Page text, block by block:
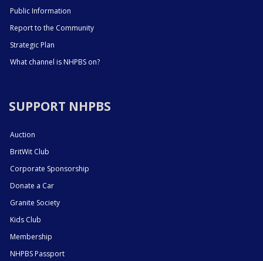
Public Information
Report to the Community
Strategic Plan
What channel is NHPBS on?
SUPPORT NHPBS
Auction
BritWit Club
Corporate Sponsorship
Donate a Car
Granite Society
Kids Club
Membership
NHPBS Passport